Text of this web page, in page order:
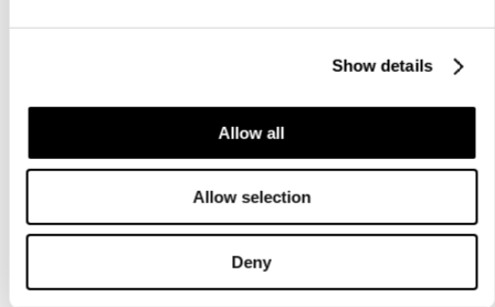
Show details
Allow all
Allow selection
Deny